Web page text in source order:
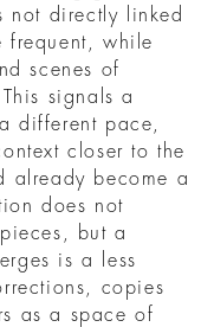
not directly linked
frequent, while
scenes of
signals a
different pace,
closer to the
already become a
does not
but a
is a less
copies
as a space of